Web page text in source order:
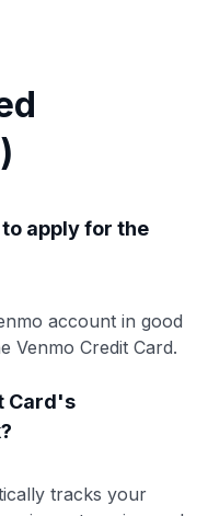
to apply for the
account in good
Venmo Credit Card.
Card's
tracks your